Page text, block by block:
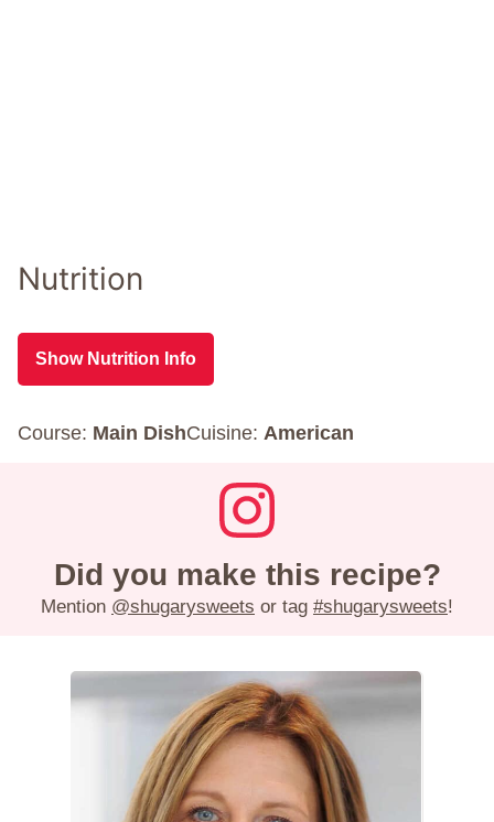
Nutrition
Show Nutrition Info
Course: Main DishCuisine: American
Did you make this recipe?
Mention @shugarysweets or tag #shugarysweets!